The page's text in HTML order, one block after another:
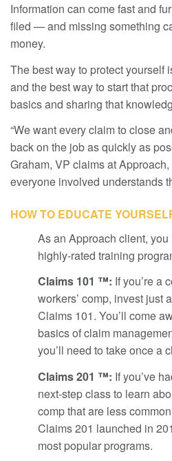
Information can come fast and
filed — and missing something
money.
The best way to protect yourself
and the best way to start that
basics and sharing that
“We want every claim to close
back on the job as quickly as
Graham, VP claims at
everyone involved understands
HOW TO EDUCATE
As an Approach client,
highly-rated training
Claims 101 ™: If you’re a
workers’ comp, invest just
Claims 101. You’ll come
basics of claim
you’ll need to take once a
Claims 201 ™: If you’ve
next-step class to learn
comp that are less
Claims 201 launched in
most popular programs.